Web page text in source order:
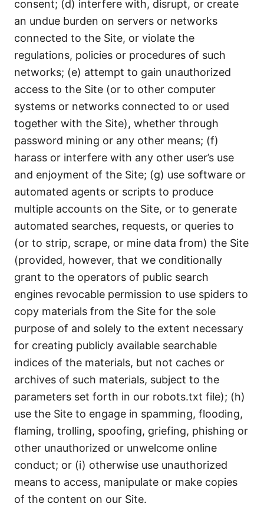
consent; (d) interfere with, disrupt, or create
an undue burden on servers or networks
connected to the Site, or violate the
regulations, policies or procedures of such
networks; (e) attempt to gain unauthorized
access to the Site (or to other computer
systems or networks connected to or used
together with the Site), whether through
password mining or any other means; (f)
harass or interfere with any other user’s use
and enjoyment of the Site; (g) use software or
automated agents or scripts to produce
multiple accounts on the Site, or to generate
automated searches, requests, or queries to
(or to strip, scrape, or mine data from) the Site
(provided, however, that we conditionally
grant to the operators of public search
engines revocable permission to use spiders to
copy materials from the Site for the sole
purpose of and solely to the extent necessary
for creating publicly available searchable
indices of the materials, but not caches or
archives of such materials, subject to the
parameters set forth in our robots.txt file); (h)
use the Site to engage in spamming, flooding,
flaming, trolling, spoofing, griefing, phishing or
other unauthorized or unwelcome online
conduct; or (i) otherwise use unauthorized
means to access, manipulate or make copies
of the content on our Site.